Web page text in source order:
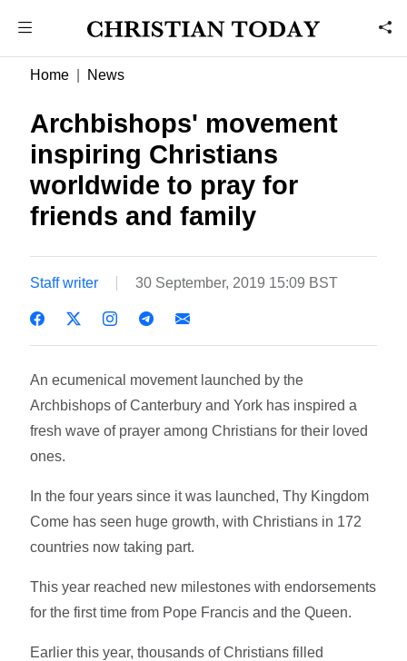
Home News
Archbishops' movement
inspiring Christians
worldwide to pray for
friends and family
Staff writer 30 September, 2019 15:09 BST
An ecumenical movement launched by the
Archbishops of Canterbury and York has inspired a
fresh wave of prayer among Christians for their loved
ones.
In the four years since it was launched, Thy Kingdom
Come has seen huge growth, with Christians in 172
countries now taking part.
This year reached new milestones with endorsements
for the first time from Pope Francis and the Queen.
Earlier this year, thousands of Christians filled